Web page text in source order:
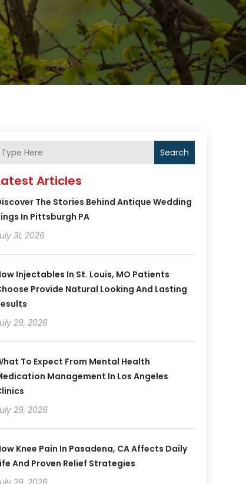
Search
Articles
The Stories Behind Antique Wedding
In Pittsburgh PA
31, 2026
Injectables In St. Louis, MO Patients
Provide Natural Looking And Lasting
29, 2026
To Expect From Mental Health
Management In Los Angeles
29, 2026
Knee Pain In Pasadena, CA Affects Daily
And Proven Relief Strategies